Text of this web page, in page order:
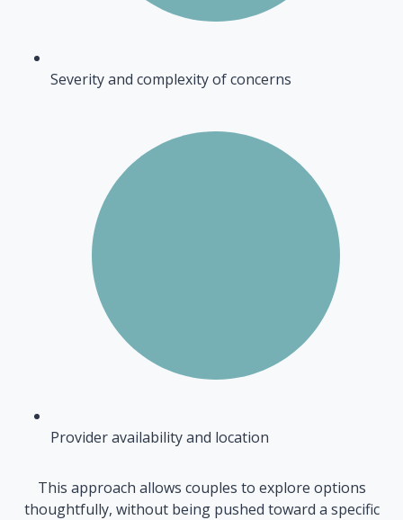
Severity and complexity of concerns
Provider availability and location
This approach allows couples to explore options
thoughtfully, without being pushed toward a specific